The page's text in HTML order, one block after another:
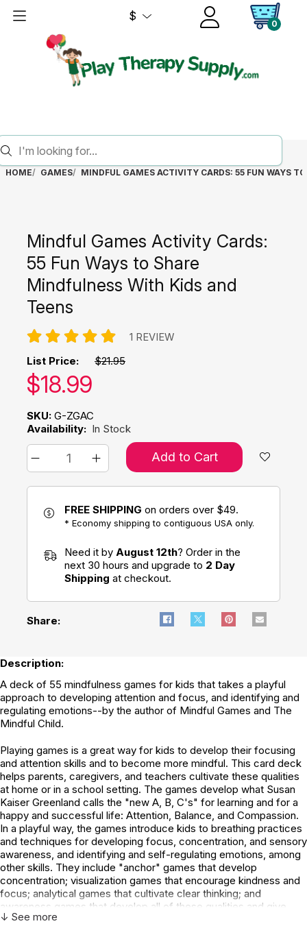
$
0
HOME GAMES MINDFUL GAMES ACTIVITY CARDS: 55 FUN WAYS
Mindful Games Activity Cards:
55 Fun Ways to Share
Mindfulness With Kids and
Teens
1 REVIEW
List Price: $21.95
Our price:
$18.99
SKU: G-ZGAC
Availability: In Stock
Add to Cart
FREE SHIPPING on orders over $49.
* Economy shipping to contiguous USA only.
Need it by August 12th? Order in the
next 30 hours and upgrade to 2 Day
Shipping at checkout.
Share:
Description:
A deck of 55 mindfulness games for kids that takes a playful
approach to developing attention and focus, and identifying and
regulating emotions--by the author of Mindful Games and The
Mindful Child.
Playing games is a great way for kids to develop their focusing
and attention skills and to become more mindful. This card deck
helps parents, caregivers, and teachers cultivate these qualities
at home or in a school setting. The games develop what Susan
Kaiser Greenland calls the "new A, B, C's" for learning and for a
happy and successful life: Attention, Balance, and Compassion.
In a playful way, the games introduce kids to breathing practices
and techniques for developing focus, concentration, and sensory
awareness, and identifying and self-regulating emotions, among
other skills. They include "anchor" games that develop
concentration; visualization games that encourage kindness and
focus; analytical games that cultivate clear thinking; and
awareness games that develop all of these qualities and give
greater insight into ourselves, others, and relationships. The deck
↓ See more